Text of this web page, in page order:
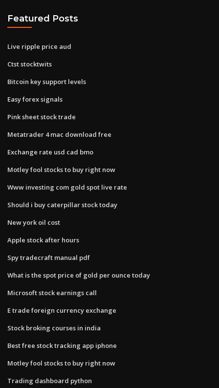
Featured Posts
Live ripple price aud
Ctst stocktwits
Bitcoin key support levels
Easy forex signals
Pink sheet stock trade
Metatrader 4 mac download free
Exchange rate usd cad bmo
Motley fool stocks to buy right now
Www investing com gold spot live rate
Should i buy caterpillar stock today
New york oil cost
Apple stock after hours
Spy tradecraft manual pdf
What is the spot price of gold per ounce today
Microsoft stock earnings call
E trade foreign currency exchange
Stock broking courses in india
Best free stock tracking app iphone
Motley fool stocks to buy right now
Trading dashboard python